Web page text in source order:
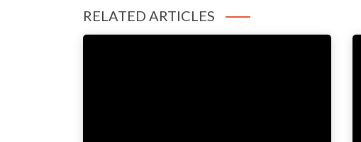
RELATED ARTICLES